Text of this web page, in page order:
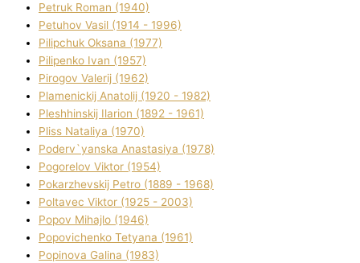
Petruk Roman (1940)
Petuhov Vasil (1914 - 1996)
Pilipchuk Oksana (1977)
Pilipenko Іvan (1957)
Pirogov Valerіj (1962)
Plamenickij Anatolіj (1920 - 1982)
Pleshhinskij Іlarіon (1892 - 1961)
Plіss Natalіya (1970)
Poderv`yanska Anastasіya (1978)
Pogorelov Vіktor (1954)
Pokarzhevskij Petro (1889 - 1968)
Poltavec Vіktor (1925 - 2003)
Popov Mihajlo (1946)
Popovichenko Tetyana (1961)
Popіnova Galina (1983)